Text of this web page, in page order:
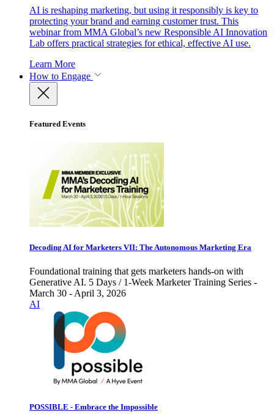
AI is reshaping marketing, but using it responsibly is key to
protecting your brand and earning customer trust. This
webinar from MMA Global’s new Responsible AI Innovation
Lab offers practical strategies for ethical, effective AI use.
Learn More
How to Engage
Featured Events
Decoding AI for Marketers VII: The Autonomous Marketing Era
Foundational training that gets marketers hands-on with
Generative AI. 5 Days / 1-Week Marketer Training Series -
March 30 - April 3, 2026
AI
POSSIBLE - Embrace the Impossible